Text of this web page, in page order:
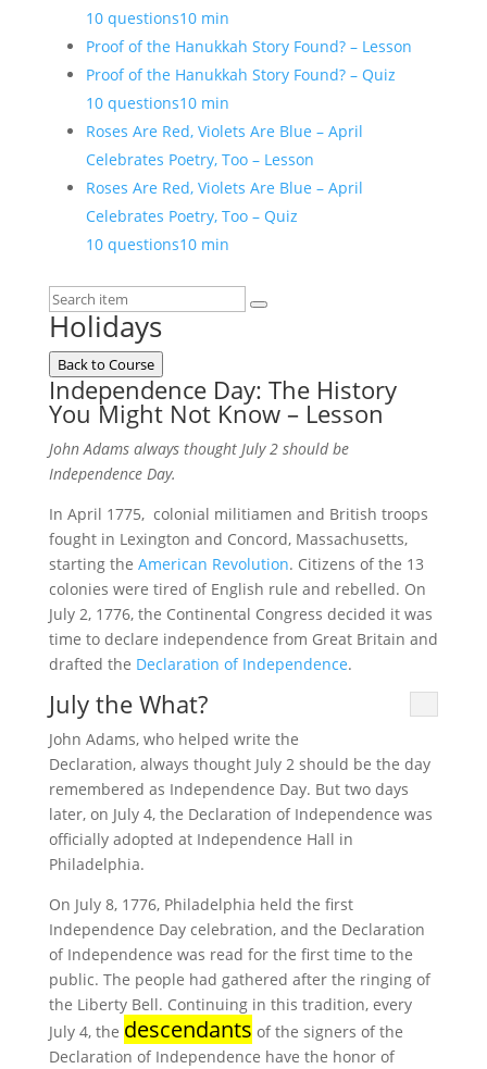
10 questions10 min
Proof of the Hanukkah Story Found? – Lesson
Proof of the Hanukkah Story Found? – Quiz
10 questions10 min
Roses Are Red, Violets Are Blue – April
Celebrates Poetry, Too – Lesson
Roses Are Red, Violets Are Blue – April
Celebrates Poetry, Too – Quiz
10 questions10 min
Holidays
Back to Course
Independence Day: The History
You Might Not Know – Lesson
John Adams always thought July 2 should be
Independence Day.
In April 1775, colonial militiamen and British troops
fought in Lexington and Concord, Massachusetts,
starting the American Revolution. Citizens of the 13
colonies were tired of English rule and rebelled. On
July 2, 1776, the Continental Congress decided it was
time to declare independence from Great Britain and
drafted the Declaration of Independence.
July the What?
John Adams, who helped write the
Declaration, always thought July 2 should be the day
remembered as Independence Day. But two days
later, on July 4, the Declaration of Independence was
officially adopted at Independence Hall in
Philadelphia.
On July 8, 1776, Philadelphia held the first
Independence Day celebration, and the Declaration
of Independence was read for the first time to the
public. The people had gathered after the ringing of
the Liberty Bell. Continuing in this tradition, every
July 4, the descendants of the signers of the
Declaration of Independence have the honor of